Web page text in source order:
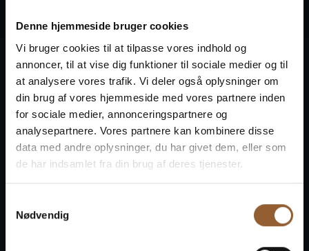
Denne hjemmeside bruger cookies
Vi bruger cookies til at tilpasse vores indhold og
annoncer, til at vise dig funktioner til sociale medier og til
at analysere vores trafik. Vi deler også oplysninger om
din brug af vores hjemmeside med vores partnere inden
for sociale medier, annonceringspartnere og
analysepartnere. Vores partnere kan kombinere disse
data med andre oplysninger, du har givet dem, eller som
de har indsamlet fra din brug af deres tjenester.
Nødvendig